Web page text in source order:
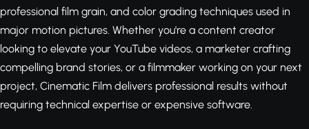
professional film grain, and color grading techniques used in
major motion pictures. Whether you're a content creator
looking to elevate your YouTube videos, a marketer crafting
compelling brand stories, or a filmmaker working on your next
project, Cinematic Film delivers professional results without
requiring technical expertise or expensive software.